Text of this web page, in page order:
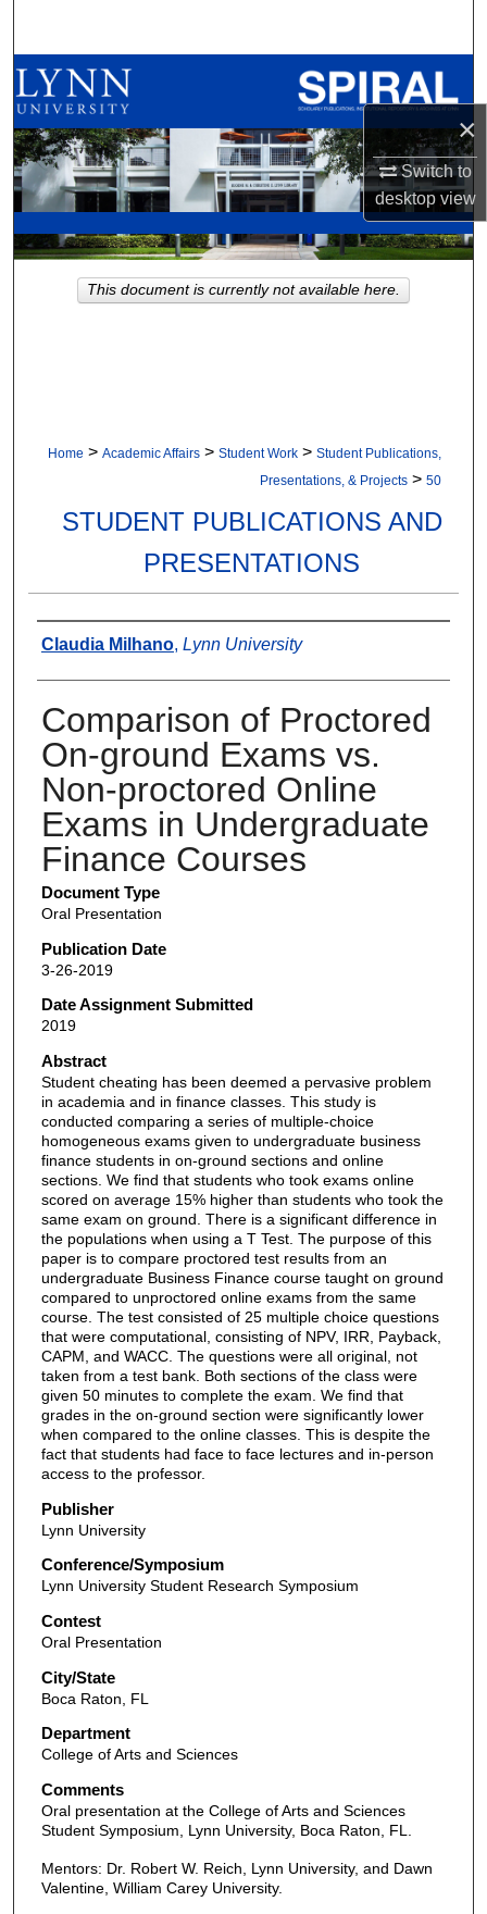
×
Switch to
desktopview
Browse All Collections
My Account
About
Digital Commons Network™
Home > Academic Affairs > Student Work > Student Publications,
Presentations, & Projects > 50
STUDENT PUBLICATIONS AND
PRESENTATIONS
Authors
Claudia Milhano, Lynn University
Comparison of Proctored
On-ground Exams vs.
Non-proctored Online
Exams in Undergraduate
Finance Courses
Document Type
Oral Presentation
Publication Date
3-26-2019
Date Assignment Submitted
2019
Abstract
Student cheating has been deemed a pervasive problem
in academia and in finance classes. This study is
conducted comparing a series of multiple-choice
homogeneous exams given to undergraduate business
finance students in on-ground sections and online
sections. We find that students who took exams online
scored on average 15% higher than students who took the
same exam on ground. There is a significant difference in
the populations when using a T Test. The purpose of this
paper is to compare proctored test results from an
undergraduate Business Finance course taught on ground
compared to unproctored online exams from the same
course. The test consisted of 25 multiple choice questions
that were computational, consisting of NPV, IRR, Payback,
CAPM, and WACC. The questions were all original, not
taken from a test bank. Both sections of the class were
given 50 minutes to complete the exam. We find that
grades in the on-ground section were significantly lower
when compared to the online classes. This is despite the
fact that students had face to face lectures and in-person
access to the professor.
Publisher
Lynn University
Conference/Symposium
Lynn University Student Research Symposium
Contest
Oral Presentation
City/State
Boca Raton, FL
Department
College of Arts and Sciences
Comments
Oral presentation at the College of Arts and Sciences
Student Symposium, Lynn University, Boca Raton, FL.
Mentors: Dr. Robert W. Reich, Lynn University, and Dawn
Valentine, William Carey University.
This document is currently not available here.